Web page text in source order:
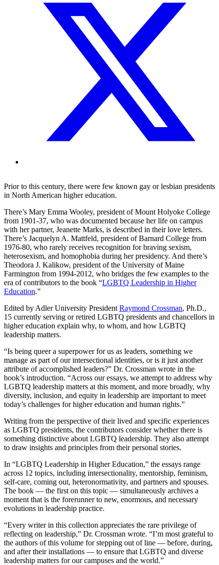
Prior to this century, there were few known gay or lesbian presidents
in North American higher education.
There’s Mary Emma Wooley, president of Mount Holyoke College
from 1901-37, who was documented because her life on campus
with her partner, Jeanette Marks, is described in their love letters.
There’s Jacquelyn A. Mattfeld, president of Barnard College from
1976-80, who rarely receives recognition for braving sexism,
heterosexism, and homophobia during her presidency. And there’s
Theodora J. Kalikow, president of the University of Maine
Farmington from 1994-2012, who bridges the few examples to the
era of contributors to the book “LGBTQ Leadership in Higher
Education.”
Edited by Adler University President Raymond Crossman, Ph.D.,
15 currently serving or retired LGBTQ presidents and chancellors in
higher education explain why, to whom, and how LGBTQ
leadership matters.
“Is being queer a superpower for us as leaders, something we
manage as part of our intersectional identities, or is it just another
attribute of accomplished leaders?” Dr. Crossman wrote in the
book’s introduction. “Across our essays, we attempt to address why
LGBTQ leadership matters at this moment, and more broadly, why
diversity, inclusion, and equity in leadership are important to meet
today’s challenges for higher education and human rights.”
Writing from the perspective of their lived and specific experiences
as LGBTQ presidents, the contributors consider whether there is
something distinctive about LGBTQ leadership. They also attempt
to draw insights and principles from their personal stories.
In “LGBTQ Leadership in Higher Education,” the essays range
across 12 topics, including intersectionality, mentorship, feminism,
self-care, coming out, heteronormativity, and partners and spouses.
The book — the first on this topic — simultaneously archives a
moment that is the forerunner to new, enormous, and necessary
evolutions in leadership practice.
“Every writer in this collection appreciates the rare privilege of
reflecting on leadership,” Dr. Crossman wrote. “I’m most grateful to
the authors of this volume for stepping out of line — before, during,
and after their installations — to ensure that LGBTQ and diverse
leadership matters for our campuses and the world.”